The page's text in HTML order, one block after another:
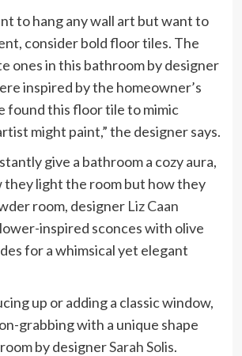
to hang any wall art but want to
consider bold floor tiles. The
ones in this bathroom by designer
inspired by the homeowner’s
found this floor tile to mimic
might paint,” the designer says.
give a bathroom a cozy aura,
they light the room but how they
room, designer Liz Caan
inspired sconces with olive
for a whimsical yet elegant
up or adding a classic window,
grabbing with a unique shape
by designerSarah Solis.